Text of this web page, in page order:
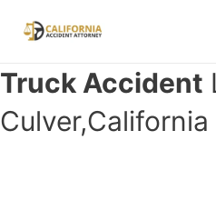
Truck Accident
Culver,California